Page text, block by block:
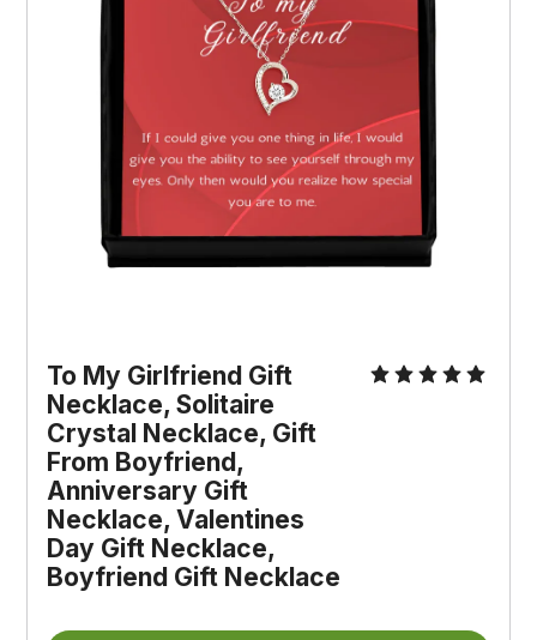
To My Girlfriend Gift
Necklace, Solitaire
Crystal Necklace, Gift
From Boyfriend,
Anniversary Gift
Necklace, Valentines
Day Gift Necklace,
Boyfriend Gift Necklace